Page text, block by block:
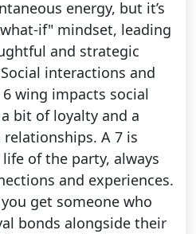
energy, but it’s
if" mindset, leading
and strategic
interactions and
wing impacts social
bit of loyalty and a
A 7 is
of the party, always
and experiences.
get someone who
bonds alongside their